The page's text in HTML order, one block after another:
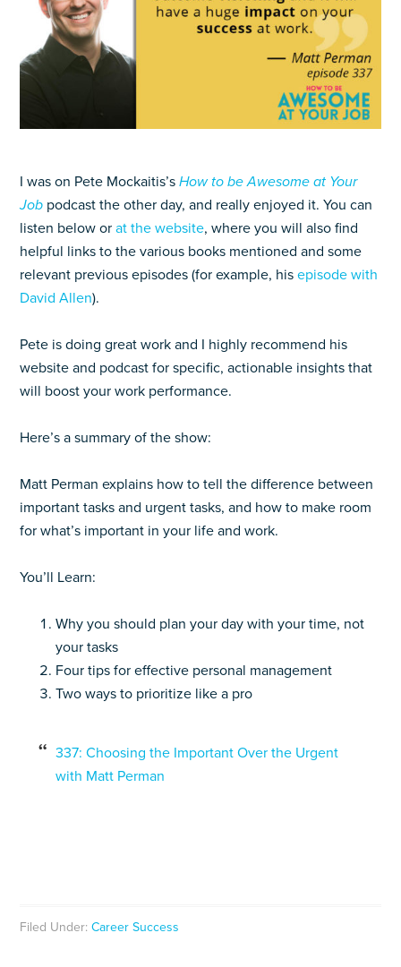
I was on Pete Mockaitis’sHow to be Awesome at Your
Job podcast the other day, and really enjoyed it. You can
listen below orat the website, where you will also find
helpful links to the various books mentioned and some
relevant previous episodes (for example, hisepisode with
David Allen).
Pete is doing great work and I highly recommend his
website and podcast for specific, actionable insights that
will boost your work performance.
Here’s a summary of the show:
Matt Perman explains how to tell the difference between
important tasks and urgent tasks, and how to make room
for what’s important in your life and work.
You’ll Learn:
Why you should plan your day with your time, not
your tasks
Four tips for effective personal management
Two ways to prioritize like a pro
337: Choosing the Important Over the Urgent
with Matt Perman
Filed Under:Career Success